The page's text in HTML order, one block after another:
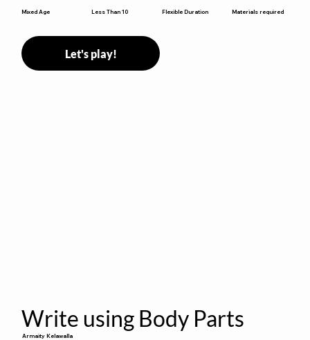
Mixed Age Less Than 10 Flexible Duration Materials required
Let's play!
Write using Body Parts
Armaity Kelawalla